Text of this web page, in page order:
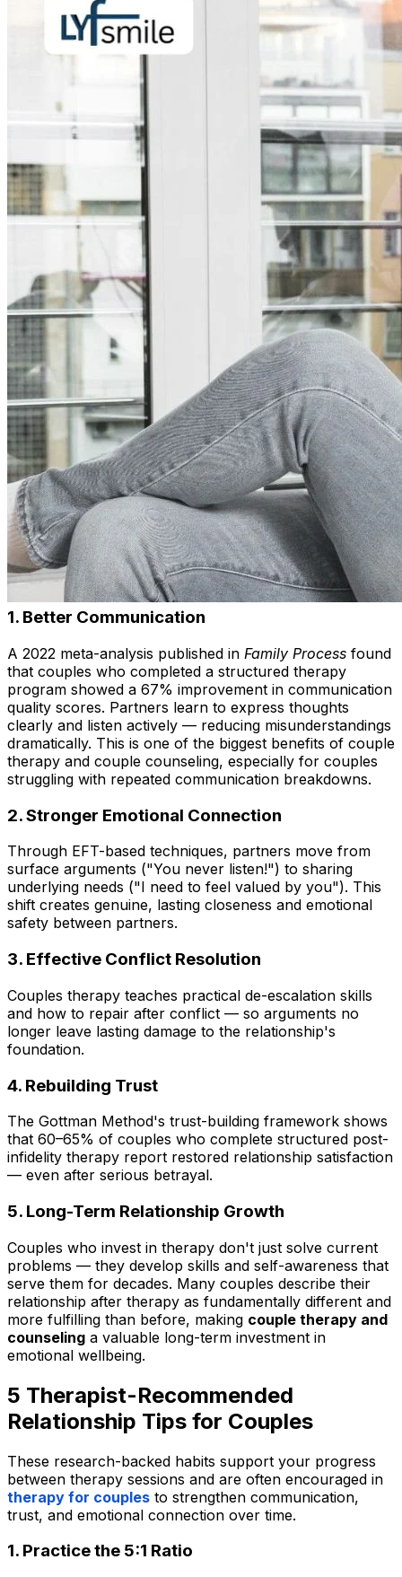
1. Better Communication
A 2022 meta-analysis published in Family Process found
that couples who completed a structured therapy
program showed a 67% improvement in communication
quality scores. Partners learn to express thoughts
clearly and listen actively — reducing misunderstandings
dramatically. This is one of the biggest benefits of couple
therapy and couple counseling, especially for couples
struggling with repeated communication breakdowns.
2. Stronger Emotional Connection
Through EFT-based techniques, partners move from
surface arguments ("You never listen!") to sharing
underlying needs ("I need to feel valued by you"). This
shift creates genuine, lasting closeness and emotional
safety between partners.
3. Effective Conflict Resolution
Couples therapy teaches practical de-escalation skills
and how to repair after conflict — so arguments no
longer leave lasting damage to the relationship's
foundation.
4. Rebuilding Trust
The Gottman Method's trust-building framework shows
that 60–65% of couples who complete structured post-
infidelity therapy report restored relationship satisfaction
— even after serious betrayal.
5. Long-Term Relationship Growth
Couples who invest in therapy don't just solve current
problems — they develop skills and self-awareness that
serve them for decades. Many couples describe their
relationship after therapy as fundamentally different and
more fulfilling than before, making couple therapy and
counseling a valuable long-term investment in
emotional wellbeing.
5 Therapist-Recommended
Relationship Tips for Couples
These research-backed habits support your progress
between therapy sessions and are often encouraged in
therapy for couples to strengthen communication,
trust, and emotional connection over time.
1. Practice the 5:1 Ratio